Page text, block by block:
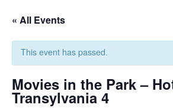
« All Events
This event has passed.
Movies in the Park –
Transylvania 4